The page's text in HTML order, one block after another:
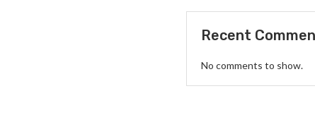
Recent
No comments to show.